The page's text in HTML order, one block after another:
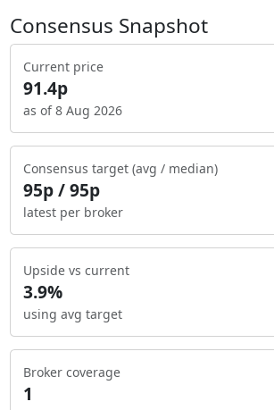
Consensus Snapshot
Current price
91.4p
as of 8 Aug 2026
Consensus target (avg / median)
95p / 95p
latest per broker
Upside vs current
3.9%
using avg target
Broker coverage
1